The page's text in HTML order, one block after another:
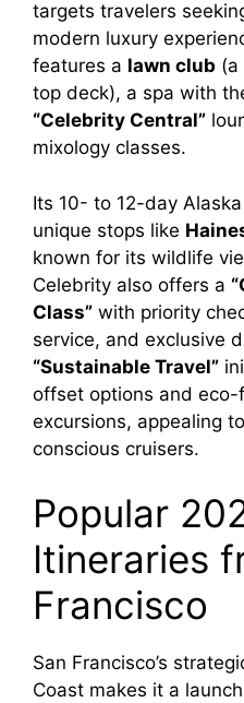
targets travelers
modern luxury
features a lawn club (a
top deck), a spa with
“Celebrity Central”
mixology classes.
Its 10- to 12-day
unique stops like
known for its wildlife
Celebrity also offers a
Class” with priority
service, and exclusive
“Sustainable Travel”
offset options and eco-
excursions, appealing
conscious cruisers.
Popular
Itineraries
Francisco
San Francisco’s
Coast makes it a